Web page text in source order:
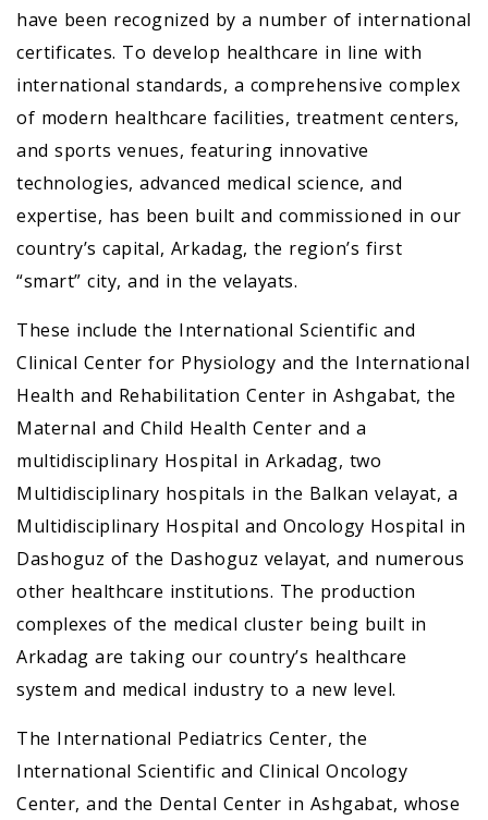
have been recognized by a number of international
certificates. To develop healthcare in line with
international standards, a comprehensive complex
of modern healthcare facilities, treatment centers,
and sports venues, featuring innovative
technologies, advanced medical science, and
expertise, has been built and commissioned in our
country’s capital, Arkadag, the region’s first
“smart” city, and in the velayats.
These include the International Scientific and
Clinical Center for Physiology and the International
Health and Rehabilitation Center in Ashgabat, the
Maternal and Child Health Center and a
multidisciplinary Hospital in Arkadag, two
Multidisciplinary hospitals in the Balkan velayat, a
Multidisciplinary Hospital and Oncology Hospital in
Dashoguz of the Dashoguz velayat, and numerous
other healthcare institutions. The production
complexes of the medical cluster being built in
Arkadag are taking our country’s healthcare
system and medical industry to a new level.
The International Pediatrics Center, the
International Scientific and Clinical Oncology
Center, and the Dental Center in Ashgabat, whose